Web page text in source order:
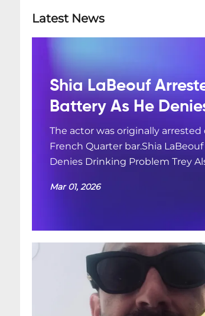
Latest News
Shia LaBeouf
Battery As He
The actor was originally
French Quarter bar.Shia
Denies Drinking Problem Trey
Mar 01, 2026